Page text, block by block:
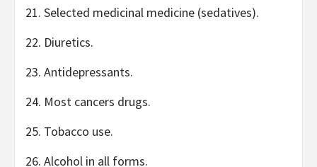
21. Selected medicinal medicine (sedatives).
22. Diuretics.
23. Antidepressants.
24. Most cancers drugs.
25. Tobacco use.
26. Alcohol in all forms.